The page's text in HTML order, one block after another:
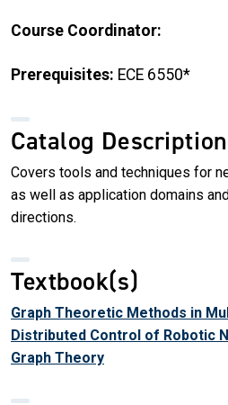
Course Coordinator:
Prerequisites: ECE 6550*
Catalog Description
Covers tools and techniques for
as well as application domains
directions.
Textbook(s)
Graph Theoretic Methods in
Distributed Control of Robotic
Graph Theory